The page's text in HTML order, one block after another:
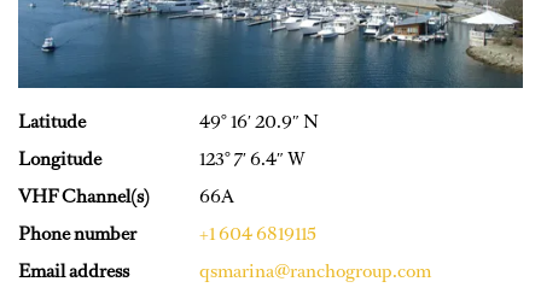
Latitude
49° 16′ 20.9″ N
Longitude
123° 7′ 6.4″ W
VHF Channel(s)
66A
Phone number
+1 604 6819115
Email address
qsmarina@ranchogroup.com